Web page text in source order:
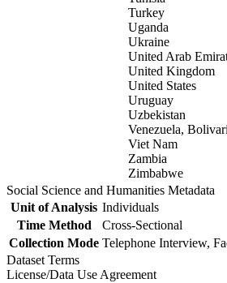
Turkey
Uganda
Ukraine
United Arab
United Kingdom
United States
Uruguay
Uzbekistan
Venezuela,
Viet Nam
Zambia
Zimbabwe
Social Science and Humanities Metadata
Unit of Analysis Individuals
Time Method
Cross-Sectional
Collection Mode Telephone Interview,
Dataset Terms
License/Data Use Agreement